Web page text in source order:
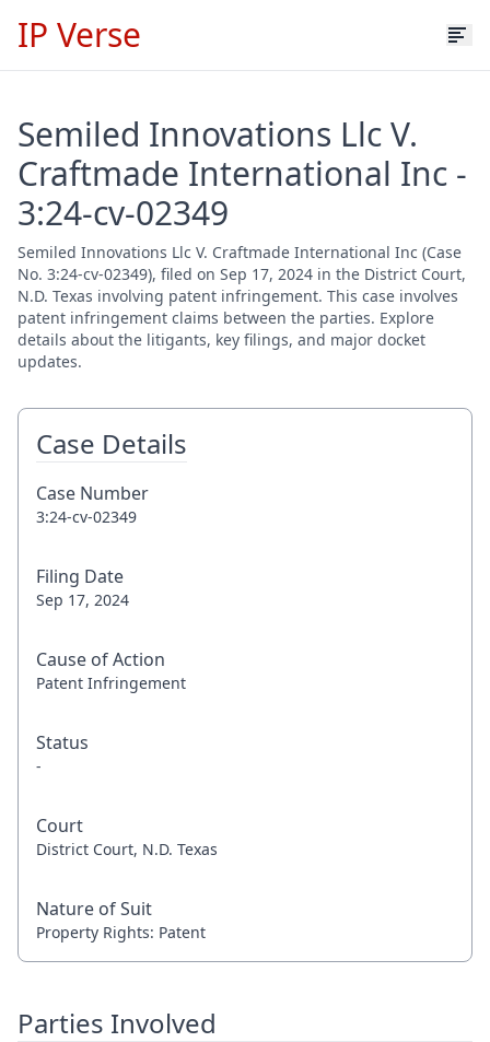
IP Verse
Semiled Innovations Llc V.
Craftmade International Inc -
3:24-cv-02349
Semiled Innovations Llc V. Craftmade International Inc (Case
No. 3:24-cv-02349), filed on Sep 17, 2024 in the District Court,
N.D. Texas involving patent infringement. This case involves
patent infringement claims between the parties. Explore
details about the litigants, key filings, and major docket
updates.
Case Details
Case Number
3:24-cv-02349
Filing Date
Sep 17, 2024
Cause of Action
Patent Infringement
Status
-
Court
District Court, N.D. Texas
Nature of Suit
Property Rights: Patent
Parties Involved